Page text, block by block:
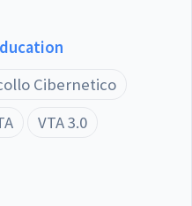
Cibernetico
VTA 3.0